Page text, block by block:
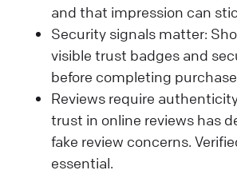
and that impression can
Security signals matter:
visible trust badges and
before completing
Reviews require
trust in online reviews has
fake review concerns.
essential.